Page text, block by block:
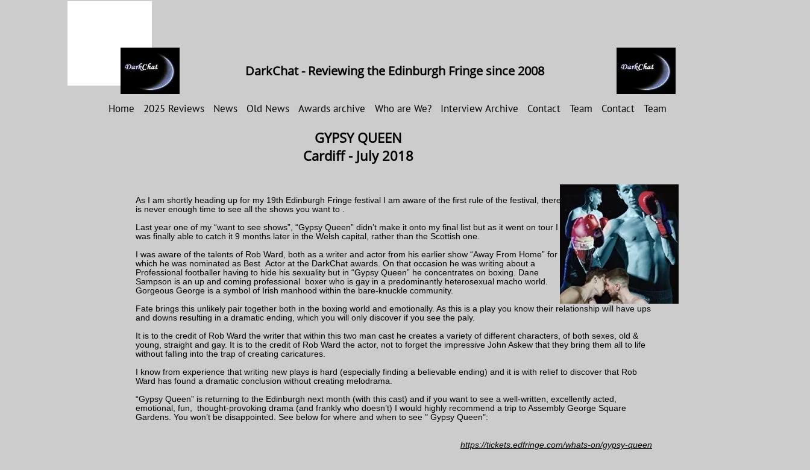
DarkChat - Reviewing the Edinburgh Fringe since 2008
GYPSY QUEEN
Cardiff - July 2018
As I am shortly heading up for my 19th Edinburgh Fringe festival I am aware of the first rule of the festival, there
is never enough time to see all the shows you want to .
Last year one of my “want to see shows”, “Gypsy Queen” didn’t make it onto my final list but as it went on tour I
was finally able to catch it 9 months later in the Welsh capital, rather than the Scottish one.
I was aware of the talents of Rob Ward, both as a writer and actor from his earlier show “Away From Home” for
which he was nominated as Best Actor at the DarkChat awards. On that occasion he was writing about a
Professional footballer having to hide his sexuality but in “Gypsy Queen” he concentrates on boxing. Dane
Sampson is an up and coming professional boxer who is gay in a predominantly heterosexual macho world.
Gorgeous George is a symbol of Irish manhood within the bare-knuckle community.
Fate brings this unlikely pair together both in the boxing world and emotionally. As this is a play you know their relationship will have ups
and downs resulting in a dramatic ending, which you will only discover if you see the paly.
It is to the credit of Rob Ward the writer that within this two man cast he creates a variety of different characters, of both sexes, old &
young, straight and gay. It is to the credit of Rob Ward the actor, not to forget the impressive John Askew that they bring them all to life
without falling into the trap of creating caricatures.
I know from experience that writing new plays is hard (especially finding a believable ending) and it is with relief to discover that Rob
Ward has found a dramatic conclusion without creating melodrama.
“Gypsy Queen” is returning to the Edinburgh next month (with this cast) and if you want to see a well-written, excellently acted,
emotional, fun, thought-provoking drama (and frankly who doesn’t) I would highly recommend a trip to Assembly George Square
Gardens. You won’t be disappointed. See below for where and when to see " Gypsy Queen":
https://tickets.edfringe.com/whats-on/gypsy-queen
Home 2025 Reviews News Old News Awards archive Who are We? Interview Archive Contact Team Contact Team